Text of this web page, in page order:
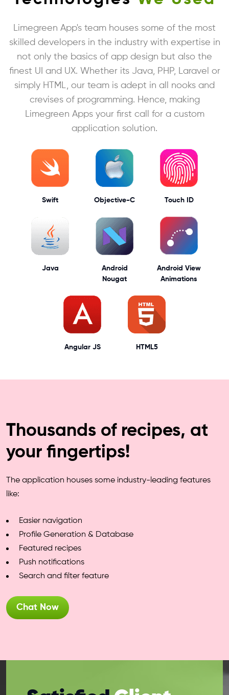
Limegreen App's team houses some of the most
skilled developers in the industry with expertise in
not only the basics of app design but also the
finest UI and UX. Whether its Java, PHP, Laravel or
simply HTML, our team is adept in all nooks and
crevises of programming. Hence, making
Limegreen Apps your first call for a custom
application solution.
Swift Objective-C Touch ID
Java
Android
Nougat
Android View
Animations
Angular JS HTML5
Thousands of recipes, at
your fingertips!
The application houses some industry-leading features
like:
Easier navigation
Profile Generation & Database
Featured recipes
Push notifications
Search and filter feature
Chat Now